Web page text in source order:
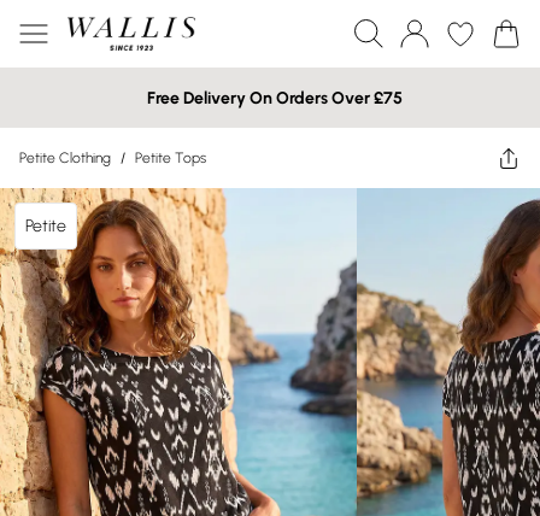
Free Delivery On Orders Over £75
Petite Clothing / Petite Tops
Petite